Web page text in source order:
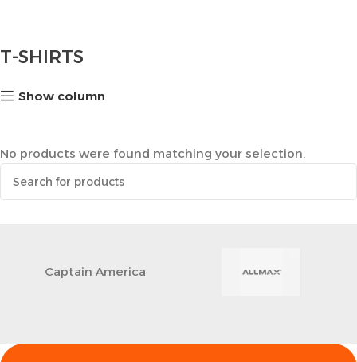
T-SHIRTS
Show column
No products were found matching your selection.
Captain America